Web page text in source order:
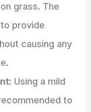
grass. The
provide
causing any
Using a mild
to